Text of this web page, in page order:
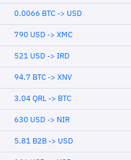
0.0066 BTC -> USD
790 USD -> XMC
521 USD -> IRD
94.7 BTC -> XNV
3.04 QRL -> BTC
630 USD -> NIR
5.81 B2B -> USD